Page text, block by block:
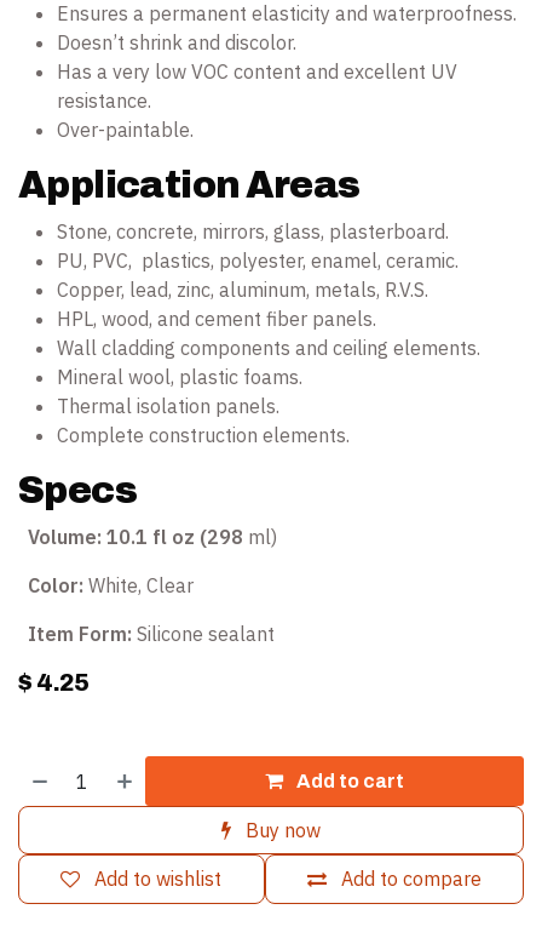
Ensures a permanent elasticity and waterproofness.
Doesn’t shrink and discolor.
Has a very low VOC content and excellent UV
resistance.
Over-paintable.
Application Areas
Stone, concrete, mirrors, glass, plasterboard.
PU, PVC, plastics, polyester, enamel, ceramic.
Copper, lead, zinc, aluminum, metals, R.V.S.
HPL, wood, and cement fiber panels.
Wall cladding components and ceiling elements.
Mineral wool, plastic foams.
Thermal isolation panels.
Complete construction elements.
Specs
Volume: 10.1 fl oz (298 ml)
Color: White, Clear
Item Form: Silicone sealant
$ 4.25
Add to cart
Buy now
Add to compare
Add to wishlist